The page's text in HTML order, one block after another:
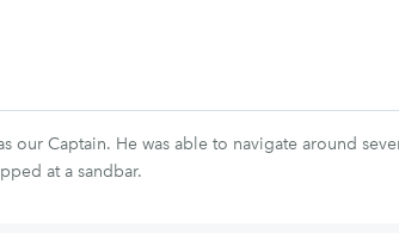
our Captain. He was able to navigate around
at a sandbar.